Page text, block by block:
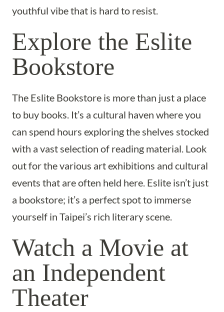
youthful vibe that is hard to resist.
Explore the Eslite
Bookstore
The Eslite Bookstore is more than just a place
to buy books. It’s a cultural haven where you
can spend hours exploring the shelves stocked
with a vast selection of reading material. Look
out for the various art exhibitions and cultural
events that are often held here. Eslite isn’t just
a bookstore; it’s a perfect spot to immerse
yourself in Taipei’s rich literary scene.
Watch a Movie at
an Independent
Theater